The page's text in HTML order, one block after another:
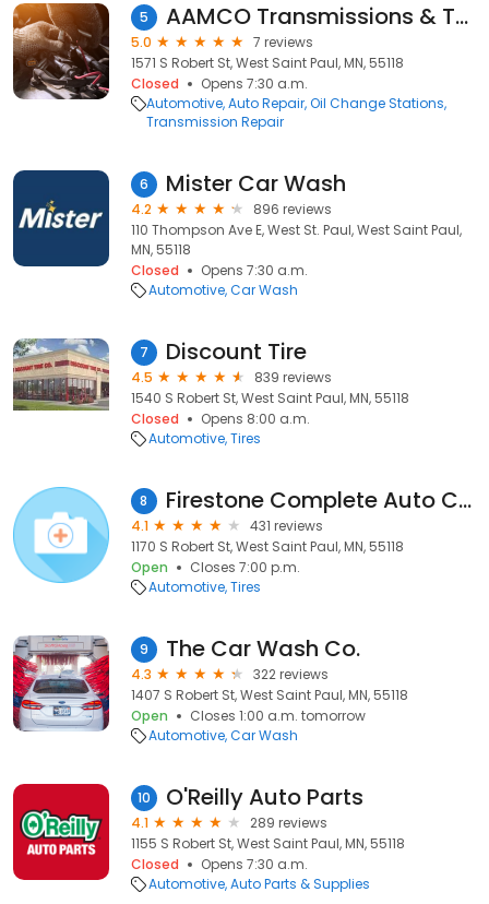
5 AAMCO Transmissions & Total Car Care
5.0
7 reviews
1571 S Robert St, West Saint Paul, MN, 55118
Closed
Opens 7:30 a.m.
Automotive Auto Repair Oil Change Stations
Transmission Repair
6 Mister Car Wash
4.2
896 reviews
110 Thompson Ave E, West St. Paul, West Saint Paul,
MN, 55118
Closed
Opens 7:30 a.m.
Automotive Car Wash
7 Discount Tire
4.5
839 reviews
1540 S Robert St, West Saint Paul, MN, 55118
Closed
Opens 8:00 a.m.
Automotive Tires
8 Firestone Complete Auto Care
4.1
431 reviews
1170 S Robert St, West Saint Paul, MN, 55118
Open
Closes 7:00 p.m.
Automotive Tires
9 The Car Wash Co.
4.3
322 reviews
1407 S Robert St, West Saint Paul, MN, 55118
Open
Closes 1:00 a.m. tomorrow
Automotive Car Wash
10 O'Reilly Auto Parts
4.1
289 reviews
1155 S Robert St, West Saint Paul, MN, 55118
Closed
Opens 7:30 a.m.
Automotive Auto Parts & Supplies